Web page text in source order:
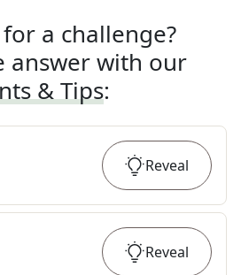
a challenge?
answer with our
& Tips:
Reveal
Reveal